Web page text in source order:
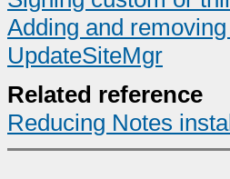
Adding and
UpdateSiteMgr
Related reference
Reducing Notes